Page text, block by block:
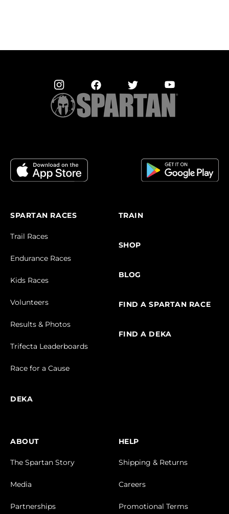
SPARTAN RACES
Trail Races
Endurance Races
Kids Races
Volunteers
Results & Photos
Trifecta Leaderboards
Race for a Cause
DEKA
TRAIN
SHOP
BLOG
FIND A SPARTAN RACE
FIND A DEKA
ABOUT
The Spartan Story
Media
Partnerships
HELP
Shipping & Returns
Careers
Promotional Terms